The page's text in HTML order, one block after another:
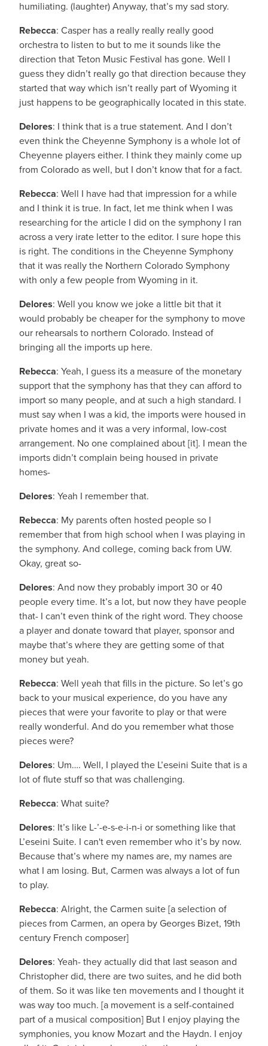
humiliating. (laughter) Anyway, that’s my sad story.
Rebecca: Casper has a really really really good
orchestra to listen to but to me it sounds like the
direction that Teton Music Festival has gone. Well I
guess they didn’t really go that direction because they
started that way which isn’t really part of Wyoming it
just happens to be geographically located in this state.
Delores: I think that is a true statement. And I don’t
even think the Cheyenne Symphony is a whole lot of
Cheyenne players either. I think they mainly come up
from Colorado as well, but I don’t know that for a fact.
Rebecca: Well I have had that impression for a while
and I think it is true. In fact, let me think when I was
researching for the article I did on the symphony I ran
across a very irate letter to the editor. I sure hope this
is right. The conditions in the Cheyenne Symphony
that it was really the Northern Colorado Symphony
with only a few people from Wyoming in it.
Delores: Well you know we joke a little bit that it
would probably be cheaper for the symphony to move
our rehearsals to northern Colorado. Instead of
bringing all the imports up here.
Rebecca: Yeah, I guess its a measure of the monetary
support that the symphony has that they can afford to
import so many people, and at such a high standard. I
must say when I was a kid, the imports were housed in
private homes and it was a very informal, low-cost
arrangement. No one complained about [it]. I mean the
imports didn’t complain being housed in private
homes-
Delores: Yeah I remember that.
Rebecca: My parents often hosted people so I
remember that from high school when I was playing in
the symphony. And college, coming back from UW.
Okay, great so-
Delores: And now they probably import 30 or 40
people every time. It’s a lot, but now they have people
that- I can’t even think of the right word. They choose
a player and donate toward that player, sponsor and
maybe that’s where they are getting some of that
money but yeah.
Rebecca: Well yeah that fills in the picture. So let’s go
back to your musical experience, do you have any
pieces that were your favorite to play or that were
really wonderful. And do you remember what those
pieces were?
Delores: Um…. Well, I played the L’eseini Suite that is a
lot of flute stuff so that was challenging.
Rebecca: What suite?
Delores: It’s like L-’-e-s-e-i-n-i or something like that
L’eseini Suite. I can't even remember who it’s by now.
Because that’s where my names are, my names are
what I am losing. But, Carmen was always a lot of fun
to play.
Rebecca: Alright, the Carmen suite [a selection of
pieces from Carmen, an opera by Georges Bizet, 19th
century French composer]
Delores: Yeah- they actually did that last season and
Christopher did, there are two suites, and he did both
of them. So it was like ten movements and I thought it
was way too much. [a movement is a self-contained
part of a musical composition] But I enjoy playing the
symphonies, you know Mozart and the Haydn. I enjoy